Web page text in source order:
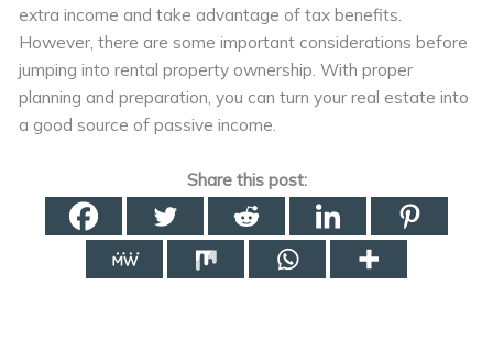
extra income and take advantage of tax benefits.
However, there are some important considerations before
jumping into rental property ownership. With proper
planning and preparation, you can turn your real estate into
a good source of passive income.
Share this post: